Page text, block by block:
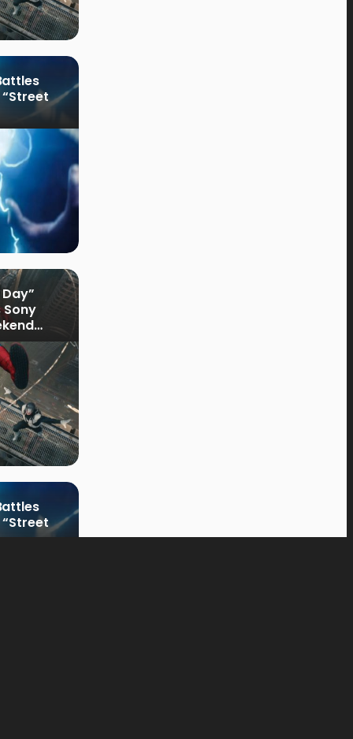
“Street
Sony
“Street